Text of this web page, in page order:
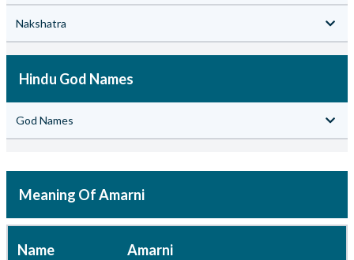
Nakshatra
Hindu God Names
God Names
Meaning Of Amarni
Name Amarni